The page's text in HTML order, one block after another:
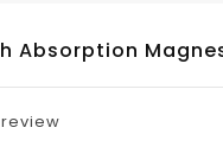
Absorption